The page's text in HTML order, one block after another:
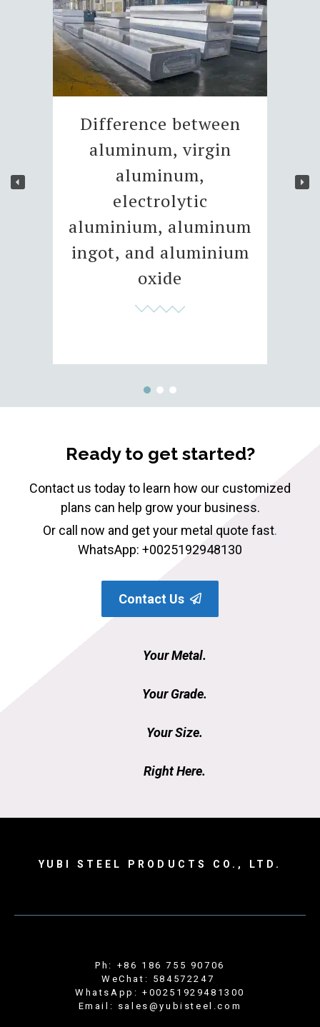
Difference between
aluminum, virgin
aluminum,
electrolytic
aluminium, aluminum
ingot, and aluminium
oxide
Ready to get started?
Contact us today to learn how our customized
plans can help grow your business.
Or call now and get your metal quote fast.
WhatsApp: +0025192948130
Contact Us
Your Metal.
Your Grade.
Your Size.
Right Here.
YUBI STEEL PRODUCTS CO., LTD.
Ph: +86 186 755 90706
WeChat: 584572247
WhatsApp: +00251929481300
Email: sales@yubisteel.com